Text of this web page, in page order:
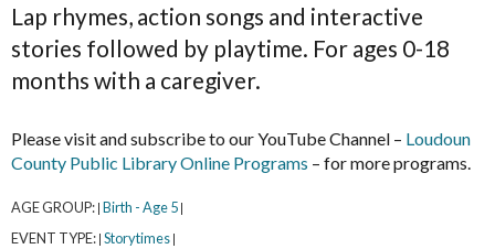
Lap rhymes, action songs and interactive
stories followed by playtime. For ages 0-18
months with a caregiver.
Please visit and subscribe to our YouTube Channel – Loudoun
County Public Library Online Programs – for more programs.
AGE GROUP: Birth - Age 5
EVENT TYPE: Storytimes